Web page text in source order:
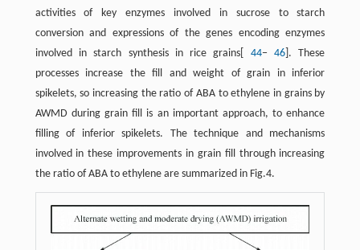
activities of key enzymes involved in sucrose to starch
conversion and expressions of the genes encoding enzymes
involved in starch synthesis in rice grains[ 44−46 ]. These
processes increase the fill and weight of grain in inferior
spikelets, so increasing the ratio of ABA to ethylene in grains by
AWMD during grain fill is an important approach, to enhance
filling of inferior spikelets. The technique and mechanisms
involved in these improvements in grain fill through increasing
the ratio of ABA to ethylene are summarized in Fig.4.